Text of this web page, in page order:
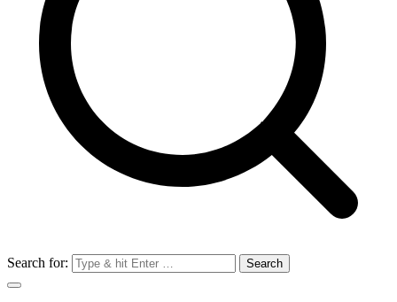
Search for: